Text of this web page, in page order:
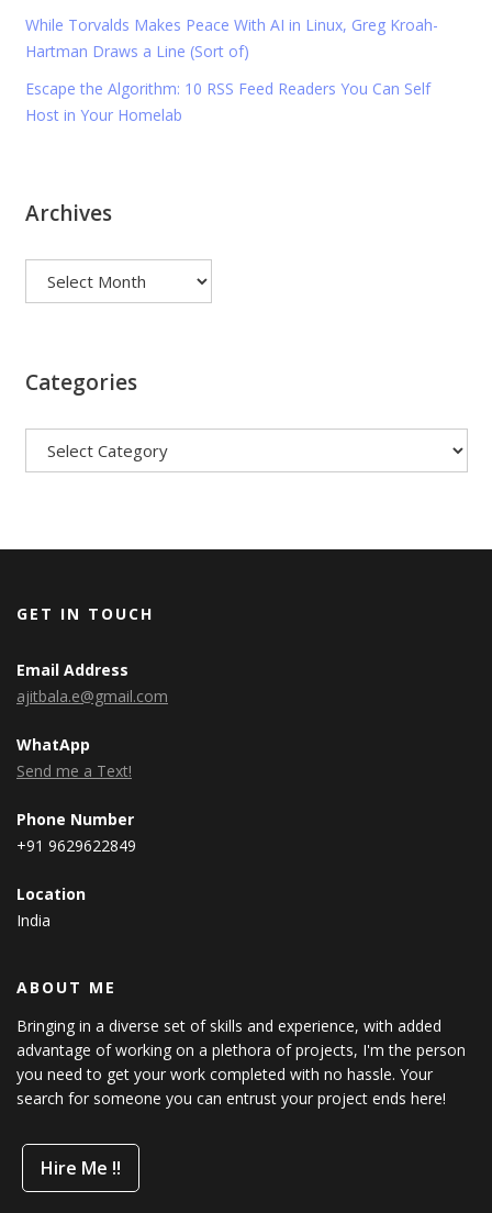
While Torvalds Makes Peace With AI in Linux, Greg Kroah-
Hartman Draws a Line (Sort of)
Escape the Algorithm: 10 RSS Feed Readers You Can Self
Host in Your Homelab
Archives
Categories
GET IN TOUCH
Email Address
ajitbala.e@gmail.com
WhatApp
Send me a Text!
Phone Number
+91 9629622849
Location
India
ABOUT ME
Bringing in a diverse set of skills and experience, with added
advantage of working on a plethora of projects, I'm the person
you need to get your work completed with no hassle. Your
search for someone you can entrust your project ends here!
Hire Me !!